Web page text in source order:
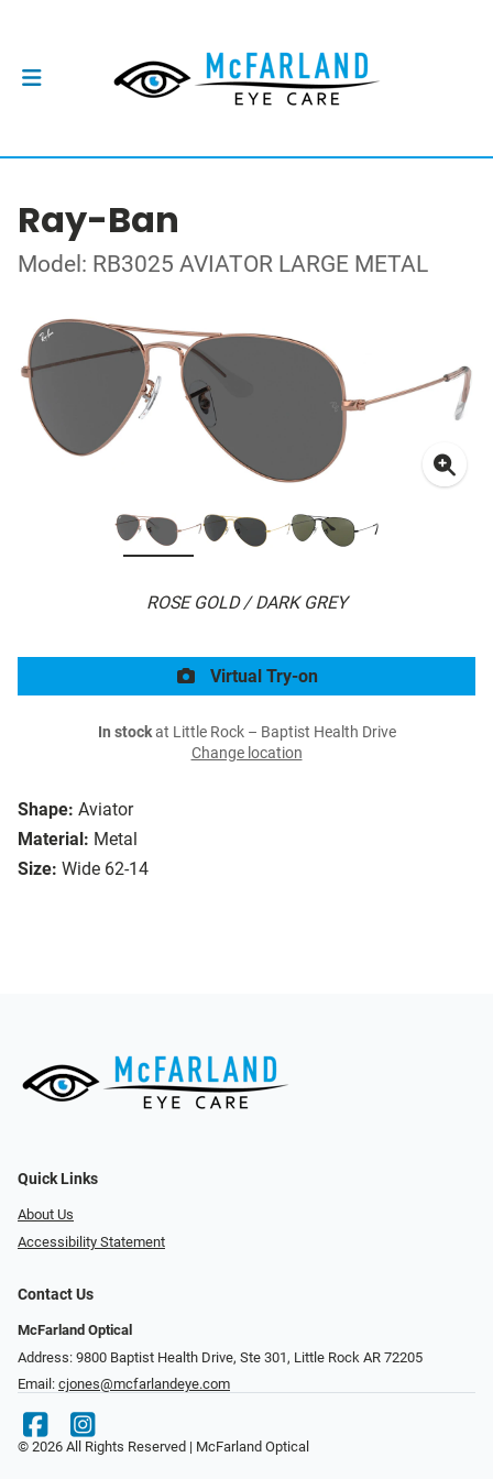
Ray-Ban
Model: RB3025 AVIATOR LARGE METAL
ROSE GOLD / DARK GREY
Shape: Aviator
Material: Metal
Size: Wide 62-14
Virtual Try-on
In stockat Little Rock – Baptist Health Drive
Change location
Quick Links
About Us
Accessibility Statement
Contact Us
McFarland Optical
Address: 9800 Baptist Health Drive, Ste 301, Little Rock AR 72205
Email: cjones@mcfarlandeye.com
© 2026 All Rights Reserved | McFarland Optical